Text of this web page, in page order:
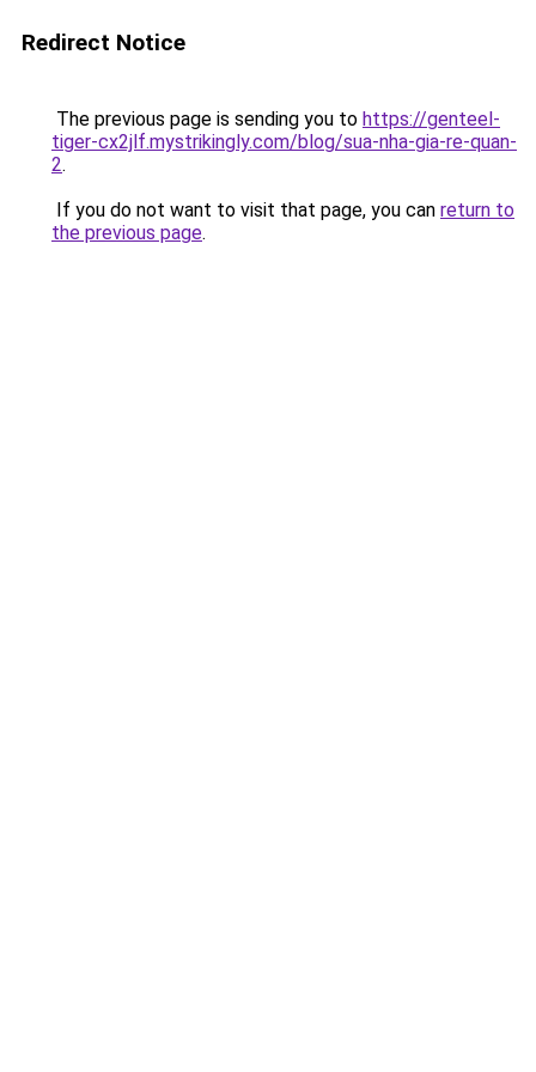
Redirect Notice
The previous page is sending you to https://genteel-
tiger-cx2jlf.mystrikingly.com/blog/sua-nha-gia-re-quan-
2.
If you do not want to visit that page, you can return to
the previous page.